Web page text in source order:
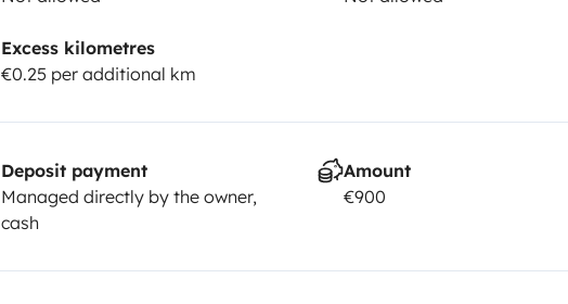
Excess kilometres
€0.25 per additional km
Deposit payment
Managed directly by the owner,
cash
Amount
€900